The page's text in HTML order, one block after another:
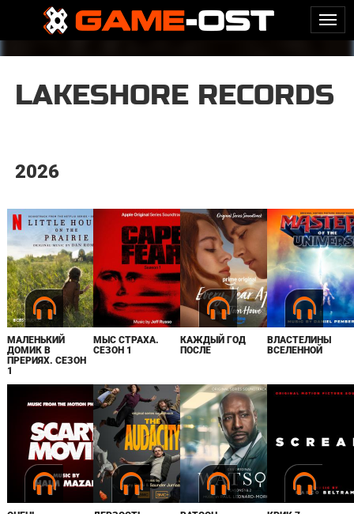
LAKESHORE RECORDS
2026
МАЛЕНЬКИЙ
ДОМИК В
ПРЕРИЯХ. СЕЗОН
1
МЫС СТРАХА.
СЕЗОН 1
КАЖДЫЙ ГОД
ПОСЛЕ
ВЛАСТЕЛИНЫ
ВСЕЛЕННОЙ